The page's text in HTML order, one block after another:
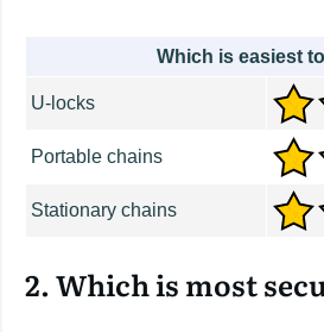
Which is easiest
U-locks
Portable chains
Stationary chains
2. Which is most